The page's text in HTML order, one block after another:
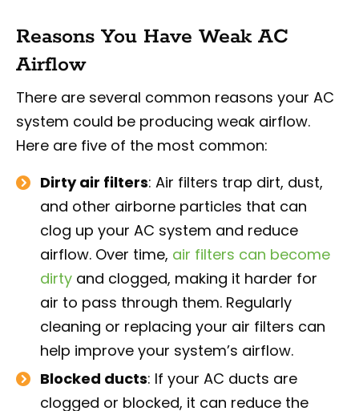
Reasons You Have Weak AC
Airflow
There are several common reasons your AC
system could be producing weak airflow.
Here are five of the most common:
Dirty air filters: Air filters trap dirt, dust,
and other airborne particles that can
clog up your AC system and reduce
airflow. Over time, air filters can become
dirty and clogged, making it harder for
air to pass through them. Regularly
cleaning or replacing your air filters can
help improve your system’s airflow.
Blocked ducts: If your AC ducts are
clogged or blocked, it can reduce the